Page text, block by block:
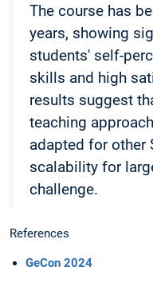
The course has
years, showing
students' self-
skills and high
results suggest
teaching
adapted for other
scalability for
challenge.
References
GeCon 2024